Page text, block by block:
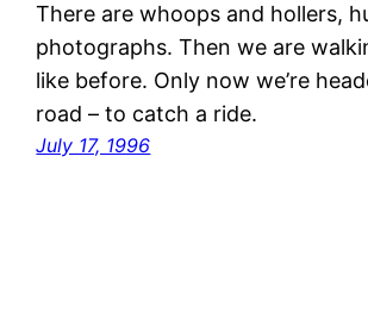
There are whoops and hollers,
photographs. Then we are
like before. Only now we’re
road – to catch a ride.
July 17, 1996